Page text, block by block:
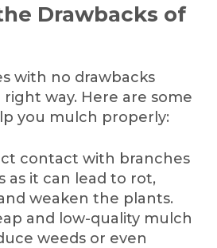
Drawbacks of
with no drawbacks
way. Here are some
you mulch properly:
contact with branches
as it can lead to rot,
weaken the plants.
and low-quality mulch
weeds or even